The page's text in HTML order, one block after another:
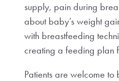
supply, pain during
about baby’s weight
with breastfeeding
creating a feeding plan
Patients are welcome